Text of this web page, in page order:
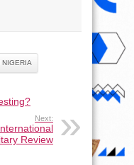
NIGERIA
Next:
Review